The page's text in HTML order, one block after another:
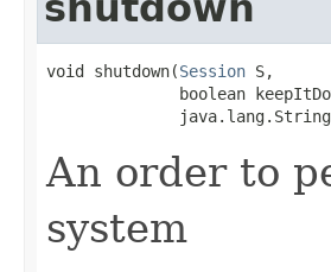
void shutdown​(Session S,
boolean
An order to
system